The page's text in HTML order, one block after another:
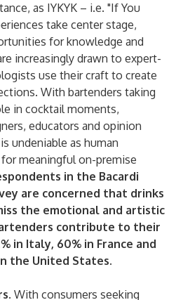
as IYKYK – i.e. "If You
take center stage,
for knowledge and
increasingly drawn to expert-
use their craft to create
With bartenders taking
in cocktail moments,
educators and opinion
undeniable as human
meaningful on-premise
in the Bacardi
are concerned that drinks
the emotional and artistic
contribute to their
in Italy, 60% in France and
the United States.
With consumers seeking